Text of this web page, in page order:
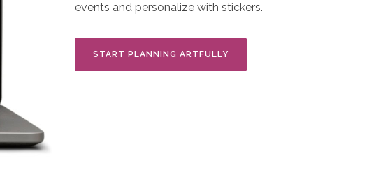
events and personalize with stickers.
START PLANNING ARTFULLY